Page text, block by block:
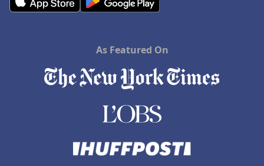
As Featured On